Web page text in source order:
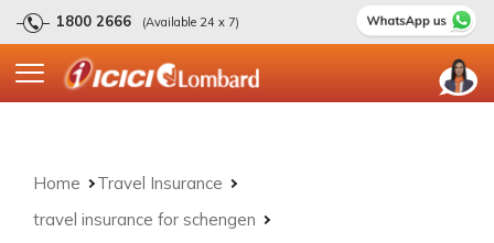
1800 2666 (Available 24 x 7)
Home
Travel Insurance
travel insurance for schengen